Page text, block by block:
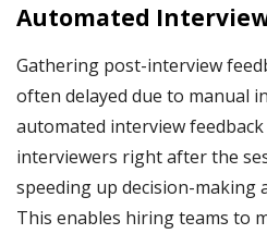
Automated
Gathering post-interview
often delayed due to manual
automated interview
interviewers right after the
speeding up decision-making
This enables hiring teams to